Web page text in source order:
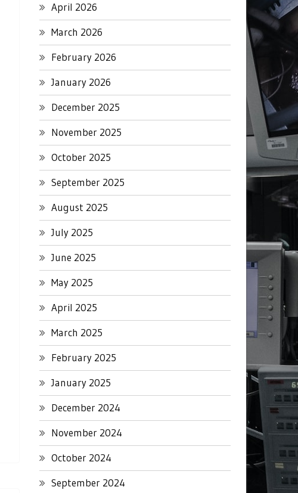
April 2026
March 2026
February 2026
January 2026
December 2025
November 2025
October 2025
September 2025
August 2025
July 2025
June 2025
May 2025
April 2025
March 2025
February 2025
January 2025
December 2024
November 2024
October 2024
September 2024